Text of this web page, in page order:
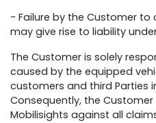
- Failure by the Customer
may give rise to liability
The Customer is solely
caused by the equipped
customers and third Parties
Consequently, the
Mobilisights against all